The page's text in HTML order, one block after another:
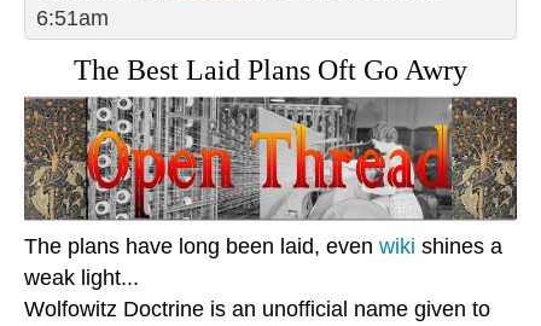
6:51am
The Best Laid Plans Oft Go Awry
The plans have long been laid, even wiki shines a
weak light...
Wolfowitz Doctrine is an unofficial name given to